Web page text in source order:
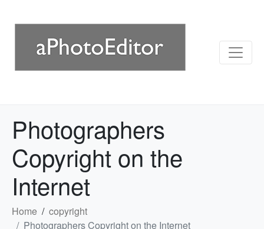
Photographers
Copyright on the
Internet
Home
copyright
Photographers Copyright on the Internet